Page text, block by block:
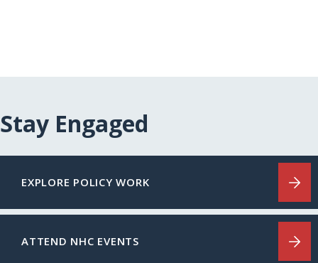
Stay Engaged
EXPLORE POLICY WORK
ATTEND NHC EVENTS